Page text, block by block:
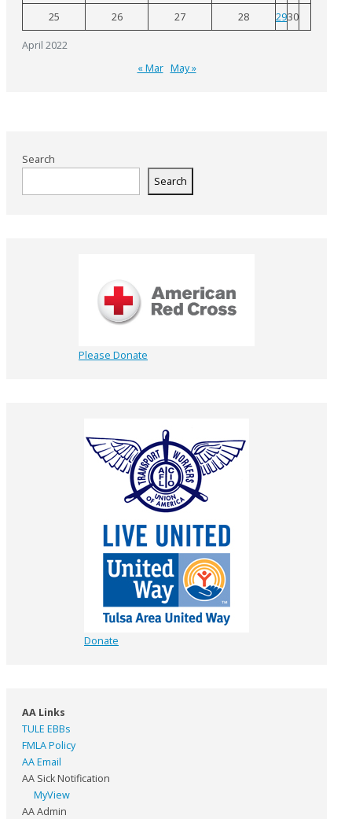
April 2022
25 26 27 28 2930
« Mar May »
Search
Search
Please Donate
Donate
AA Links
TULE EBBs
FMLA Policy
AA Email
AA Sick Notification
MyView
AA Admin